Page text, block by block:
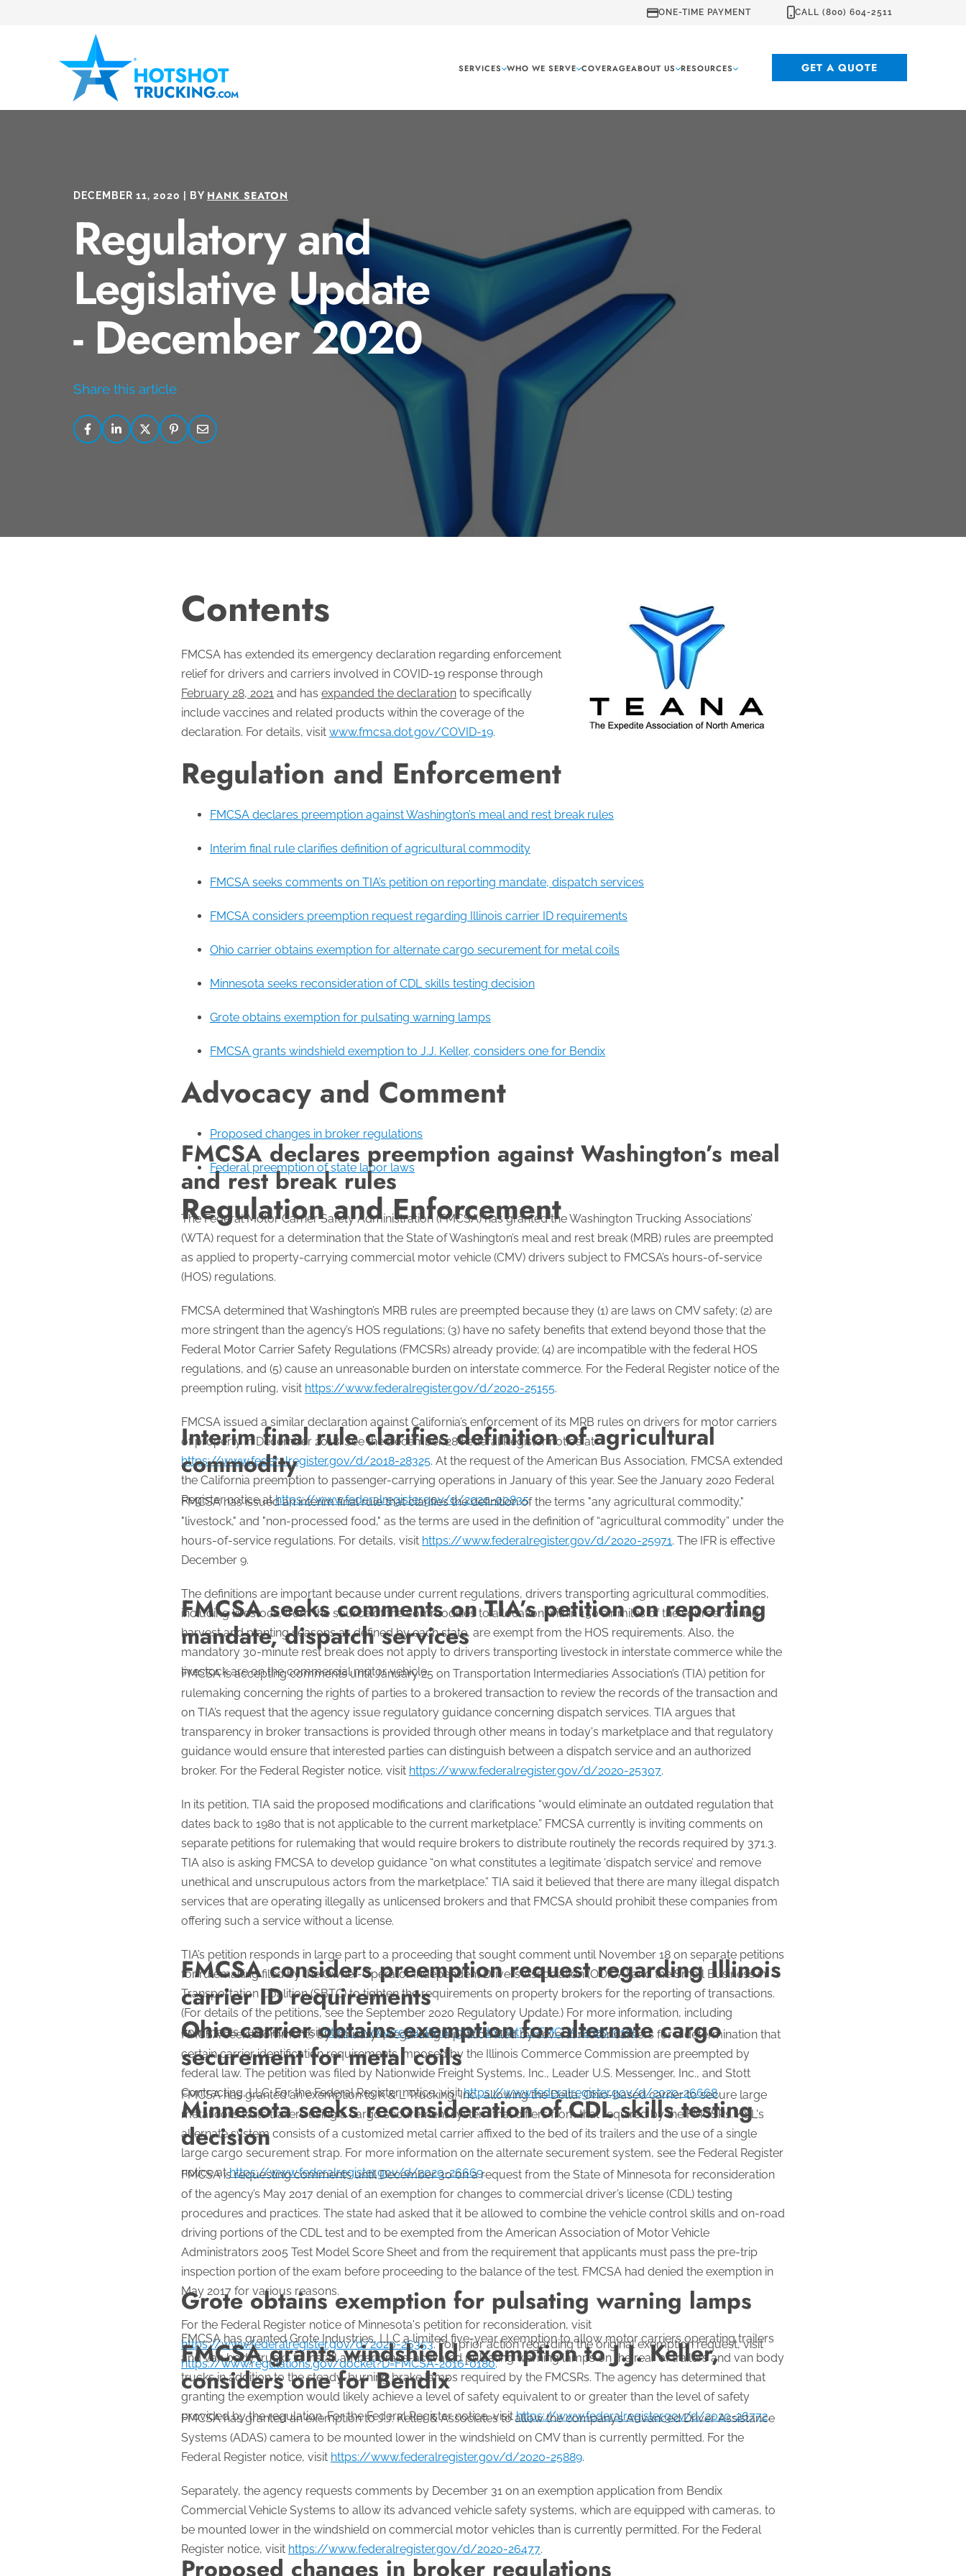
ONE-TIME PAYMENT CALL (800) 604-2511
SERVICES WHO WE SERVE COVERAGEABOUT US RESOURCES GET A QUOTE
DECEMBER 11, 2020 | BY HANK SEATON
Regulatory and
Legislative Update
- December 2020
Share this article
Contents
FMCSA has extended its emergency declaration regarding enforcement
relief for drivers and carriers involved in COVID-19 response through
February 28, 2021 and has expanded the declaration to specifically
include vaccines and related products within the coverage of the
declaration. For details, visit www.fmcsa.dot.gov/COVID-19.
Regulation and Enforcement
FMCSA declares preemption against Washington’s meal and rest break rules
Interim final rule clarifies definition of agricultural commodity
FMCSA seeks comments on TIA’s petition on reporting mandate, dispatch services
FMCSA considers preemption request regarding Illinois carrier ID requirements
Ohio carrier obtains exemption for alternate cargo securement for metal coils
Minnesota seeks reconsideration of CDL skills testing decision
Grote obtains exemption for pulsating warning lamps
FMCSA grants windshield exemption to J.J. Keller, considers one for Bendix
Advocacy and Comment
Proposed changes in broker regulations
Federal preemption of state labor laws
Regulation and Enforcement
FMCSA declares preemption against Washington’s meal
and rest break rules
The Federal Motor Carrier Safety Administration (FMCSA) has granted the Washington Trucking Associations’
(WTA) request for a determination that the State of Washington’s meal and rest break (MRB) rules are preempted
as applied to property-carrying commercial motor vehicle (CMV) drivers subject to FMCSA’s hours-of-service
(HOS) regulations.
FMCSA determined that Washington’s MRB rules are preempted because they (1) are laws on CMV safety; (2) are
more stringent than the agency’s HOS regulations; (3) have no safety benefits that extend beyond those that the
Federal Motor Carrier Safety Regulations (FMCSRs) already provide; (4) are incompatible with the federal HOS
regulations, and (5) cause an unreasonable burden on interstate commerce. For the Federal Register notice of the
preemption ruling, visit https://www.federalregister.gov/d/2020-25155.
FMCSA issued a similar declaration against California’s enforcement of its MRB rules on drivers for motor carriers
of property in December 2018. See the December 28 Federal Register notice at
https://www.federalregister.gov/d/2018-28325. At the request of the American Bus Association, FMCSA extended
the California preemption to passenger-carrying operations in January of this year. See the January 2020 Federal
Register notice athttps://www.federalregister.gov/d/2020-00835.
Interim final rule clarifies definition of agricultural
commodity
FMCSA has issued an interim final rule that clarifies the definition of the terms "any agricultural commodity,"
"livestock," and "non-processed food," as the terms are used in the definition of “agricultural commodity” under the
hours-of-service regulations. For details, visit https://www.federalregister.gov/d/2020-25971. The IFR is effective
December 9.
The definitions are important because under current regulations, drivers transporting agricultural commodities,
including livestock, from the source of the commodities to a location within 150 air miles of the source, during
harvest and planting seasons as defined by each state, are exempt from the HOS requirements. Also, the
mandatory 30-minute rest break does not apply to drivers transporting livestock in interstate commerce while the
livestock are on the commercial motor vehicle.
FMCSA seeks comments on TIA’s petition on reporting
mandate, dispatch services
FMCSA is accepting comments until January 25 on Transportation Intermediaries Association’s (TIA) petition for
rulemaking concerning the rights of parties to a brokered transaction to review the records of the transaction and
on TIA’s request that the agency issue regulatory guidance concerning dispatch services. TIA argues that
transparency in broker transactions is provided through other means in today's marketplace and that regulatory
guidance would ensure that interested parties can distinguish between a dispatch service and an authorized
broker. For the Federal Register notice, visit https://www.federalregister.gov/d/2020-25307.
In its petition, TIA said the proposed modifications and clarifications “would eliminate an outdated regulation that
dates back to 1980 that is not applicable to the current marketplace.” FMCSA currently is inviting comments on
separate petitions for rulemaking that would require brokers to distribute routinely the records required by 371.3.
TIA also is asking FMCSA to develop guidance “on what constitutes a legitimate ‘dispatch service’ and remove
unethical and unscrupulous actors from the marketplace.” TIA said it believed that there are many illegal dispatch
services that are operating illegally as unlicensed brokers and that FMCSA should prohibit these companies from
offering such a service without a license.
TIA’s petition responds in large part to a proceeding that sought comment until November 18 on separate petitions
for rulemaking filed by the Owner-Operator Independent Drivers Association (OOIDA) and the Small Business in
Transportation Coalition (SBTC) to tighten the requirements on property brokers for the reporting of transactions.
(For details of the petitions, see the September 2020 Regulatory Update.) For more information, including
comments submitted, visithttps://www.regulations.gov/docket?D=FMCSA-2020-0150.
FMCSA considers preemption request regarding Illinois
carrier ID requirements
FMCSA seeks comments by January 4 regarding a petition filed by several motor carriers for a determination that
certain carrier identification requirements imposed by the Illinois Commerce Commission are preempted by
federal law. The petition was filed by Nationwide Freight Systems, Inc., Leader U.S. Messenger, Inc., and Stott
Contracting, LLC. For the Federal Register notice, visithttps://www.federalregister.gov/d/2020-26668.
Ohio carrier obtains exemption for alternate cargo
securement for metal coils
FMCSA has granted an exemption to K & L Trucking, Inc., allowing the Delta, Ohio-based carrier to secure large
metal coils to its trailers using a cargo securement system that differs from that required by the FMCSRs. K&L's
alternate system consists of a customized metal carrier affixed to the bed of its trailers and the use of a single
large cargo securement strap. For more information on the alternate securement system, see the Federal Register
notice athttps://www.federalregister.gov/d/2020-26669.
Minnesota seeks reconsideration of CDL skills testing
decision
FMCSA is requesting comments until December 30 on a request from the State of Minnesota for reconsideration
of the agency’s May 2017 denial of an exemption for changes to commercial driver’s license (CDL) testing
procedures and practices. The state had asked that it be allowed to combine the vehicle control skills and on-road
driving portions of the CDL test and to be exempted from the American Association of Motor Vehicle
Administrators 2005 Test Model Score Sheet and from the requirement that applicants must pass the pre-trip
inspection portion of the exam before proceeding to the balance of the test. FMCSA had denied the exemption in
May 2017 for various reasons.
For the Federal Register notice of Minnesota's petition for reconsideration, visit
https://www.federalregister.gov/d/2020-26353. For prior action regarding the original exemption request, visit
https://www.regulations.gov/docket?D=FMCSA-2016-0180.
Grote obtains exemption for pulsating warning lamps
FMCSA has granted Grote Industries, LLC a limited five-year exemption to allow motor carriers operating trailers
and van body trucks to install amber brake-activated pulsating warning lamps on the rear of trailers and van body
trucks in addition to the steady-burning brake lamps required by the FMCSRs. The agency has determined that
granting the exemption would likely achieve a level of safety equivalent to or greater than the level of safety
provided by the regulation. For the Federal Register notice, visithttps://www.federalregister.gov/d/2020-26772.
FMCSA grants windshield exemption to J.J. Keller,
considers one for Bendix
FMCSA has granted an exemption to J.J. Keller & Associates to allow the company’s Advanced Driver Assistance
Systems (ADAS) camera to be mounted lower in the windshield on CMV than is currently permitted. For the
Federal Register notice, visit https://www.federalregister.gov/d/2020-25889.
Separately, the agency requests comments by December 31 on an exemption application from Bendix
Commercial Vehicle Systems to allow its advanced vehicle safety systems, which are equipped with cameras, to
be mounted lower in the windshield on commercial motor vehicles than is currently permitted. For the Federal
Register notice, visit https://www.federalregister.gov/d/2020-26477.
Proposed changes in broker regulations